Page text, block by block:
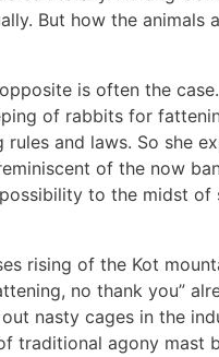
But how the animals
is often the
of rabbits for
and laws. So she
of the now
to the midst
rising of the Kot
no thank you”
nasty cages in the
agony mast